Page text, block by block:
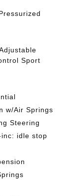
Sport
w/Air Springs
Steering
inc: idle stop